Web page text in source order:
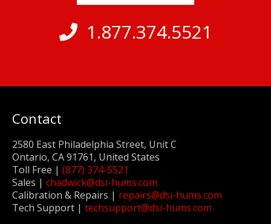
1.877.374.5521
Contact
2580 East Philadelphia Street, Unit C
Ontario, CA 91761, United States
Toll Free | (877) 374-5521
Sales | chadwick@dsi-hums.com
Calibration & Repairs | repairs@dsi-hums.com
Tech Support | techsupport@dsi-hums.com